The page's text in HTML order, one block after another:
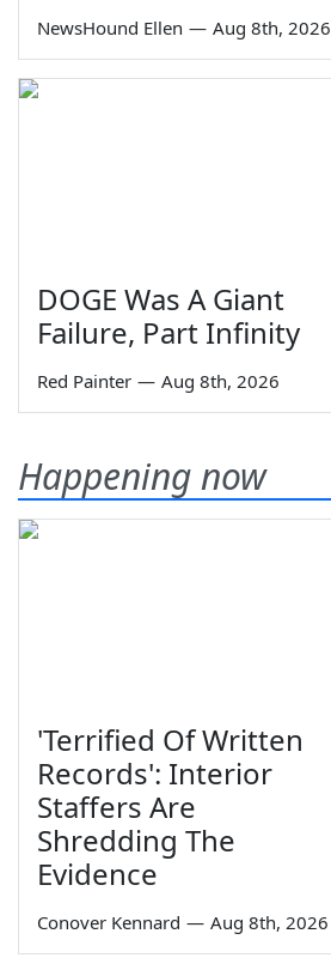
NewsHound Ellen — Aug 8th, 2026
DOGE Was A Giant
Failure, Part Infinity
Red Painter — Aug 8th, 2026
Happening now
'Terrified Of Written
Records': Interior
Staffers Are
Shredding The
Evidence
Conover Kennard — Aug 8th, 2026